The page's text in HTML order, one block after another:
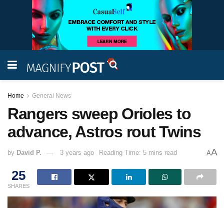
Home General News
Rangers sweep Orioles to
advance, Astros rout Twins
by David P. 3 years ago Reading Time: 5 mins read AA
25
SHARES